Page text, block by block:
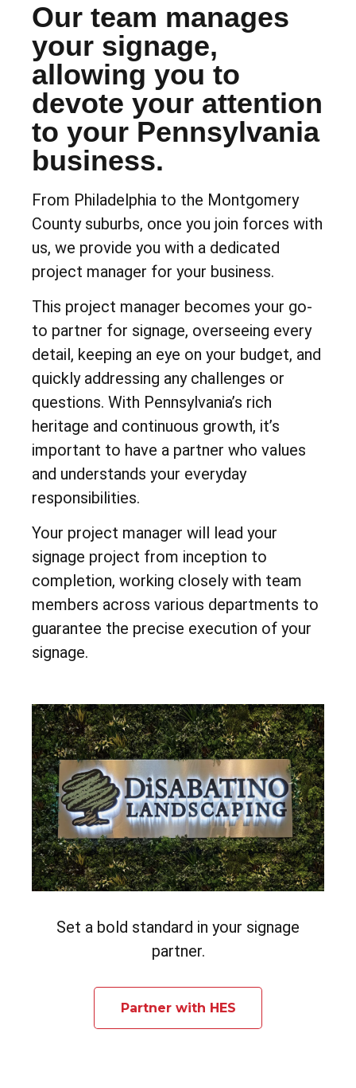
Our team manages
your signage,
allowing you to
devote your attention
to your Pennsylvania
business.
From Philadelphia to the Montgomery
County suburbs, once you join forces with
us, we provide you with a dedicated
project manager for your business.
This project manager becomes your go-
to partner for signage, overseeing every
detail, keeping an eye on your budget, and
quickly addressing any challenges or
questions. With Pennsylvania’s rich
heritage and continuous growth, it’s
important to have a partner who values
and understands your everyday
responsibilities.
Your project manager will lead your
signage project from inception to
completion, working closely with team
members across various departments to
guarantee the precise execution of your
signage.
Set a bold standard in your signage
partner.
Partner with HES